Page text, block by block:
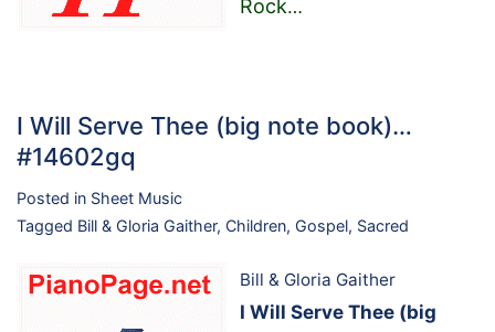
Rock…
I Will Serve Thee (big note book)…
#14602gq
Posted in Sheet Music
Tagged Bill & Gloria Gaither, Children, Gospel, Sacred
Bill & Gloria Gaither
I Will Serve Thee (big